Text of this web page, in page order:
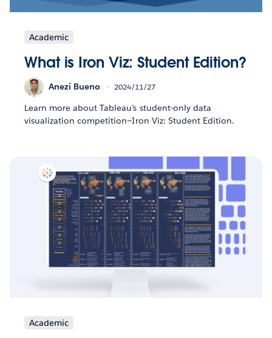
Academic
What is Iron Viz: Student Edition?
Anezi Bueno 2024/11/27
Learn more about Tableau’s student-only data
visualization competition—Iron Viz: Student Edition.
Academic